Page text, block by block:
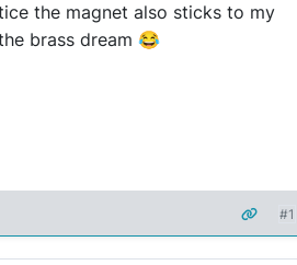
the magnet also sticks to my
brass dream 😂
#1